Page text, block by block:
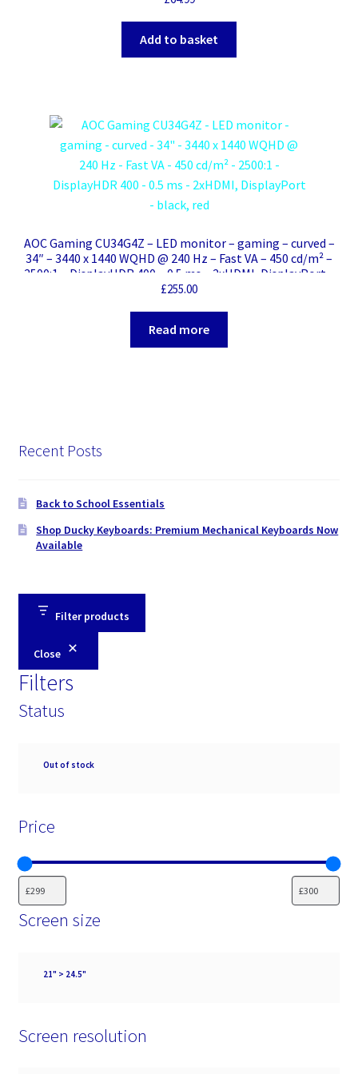
Add to basket
AOC Gaming CU34G4Z – LED monitor – gaming – curved –
34″ – 3440 x 1440 WQHD @ 240 Hz – Fast VA – 450 cd/m² –
2500:1 – DisplayHDR 400 – 0.5 ms – 2xHDMI, DisplayPort –
black, red
£255.00
Read more
Recent Posts
Back to School Essentials
Shop Ducky Keyboards: Premium Mechanical Keyboards Now
Available
Filter products
Close
Filters
Status
Availability
Out of stock
Price
Screen size
Screen
21" > 24.5"
Screen resolution